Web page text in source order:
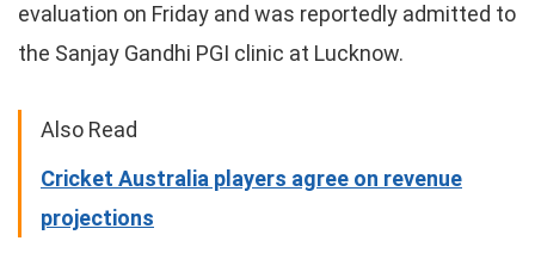
evaluation on Friday and was reportedly admitted to
the Sanjay Gandhi PGI clinic at Lucknow.
Also Read
Cricket Australia players agree on revenue
projections